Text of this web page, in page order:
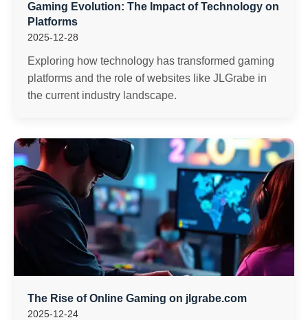
Gaming Evolution: The Impact of Technology on
Platforms
2025-12-28
Exploring how technology has transformed gaming
platforms and the role of websites like JLGrabe in
the current industry landscape.
The Rise of Online Gaming on jlgrabe.com
2025-12-24